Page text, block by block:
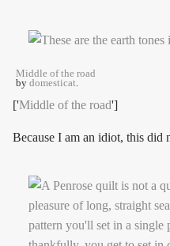
Middle of the road
by domesticat.
['Middle of the road']
Because I am an idiot, this did